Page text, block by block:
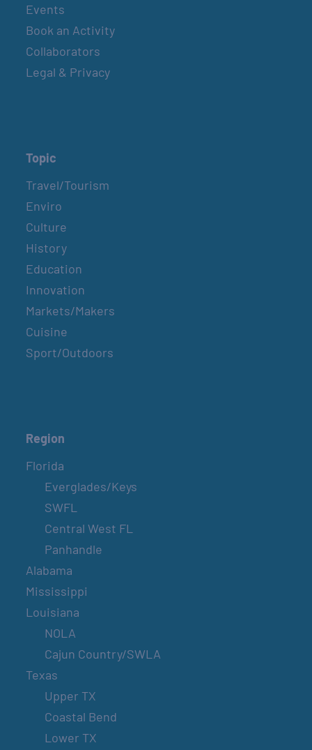
Events
Book an Activity
Collaborators
Legal & Privacy
Topic
Travel/Tourism
Enviro
Culture
History
Education
Innovation
Markets/Makers
Cuisine
Sport/Outdoors
Region
Florida
Everglades/Keys
SWFL
Central West FL
Panhandle
Alabama
Mississippi
Louisiana
NOLA
Cajun Country/SWLA
Texas
Upper TX
Coastal Bend
Lower TX